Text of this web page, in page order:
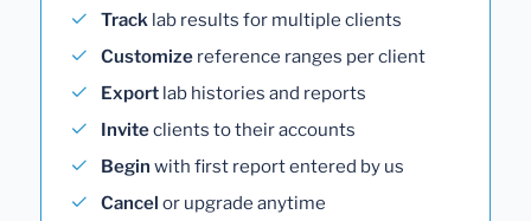
Track lab results for multiple clients
Customize reference ranges per client
Export lab histories and reports
Inviteclients to their accounts
Begin with first report entered by us
Cancel or upgrade anytime